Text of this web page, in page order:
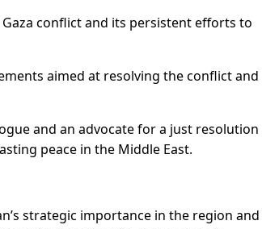
conflict and its persistent efforts to
aimed at resolving the conflict and
and an advocate for a just resolution
peace in the Middle East.
strategic importance in the region and